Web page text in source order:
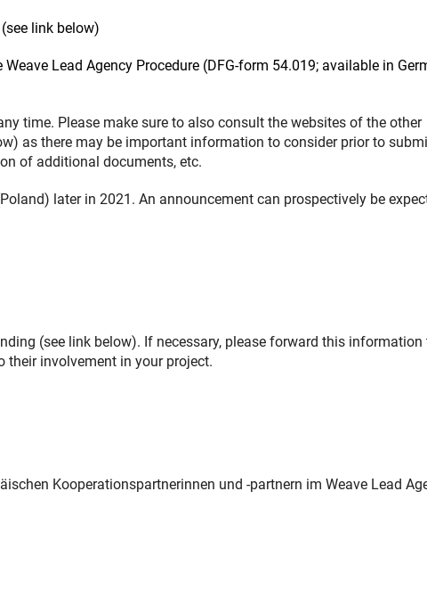
link below)
Lead Agency Procedure (DFG-form 54.019; available in
time. Please make sure to also consult the websites of the other
as there may be important information to consider prior to
of additional documents, etc.
later in 2021. An announcement can prospectively be
(see link below). If necessary, please forward this information
their involvement in your project.
Kooperationspartnerinnen und -partnern im Weave Lead